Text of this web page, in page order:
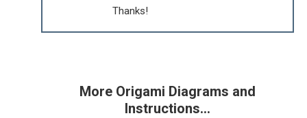
Thanks!
More Origami Diagrams and
Instructions…